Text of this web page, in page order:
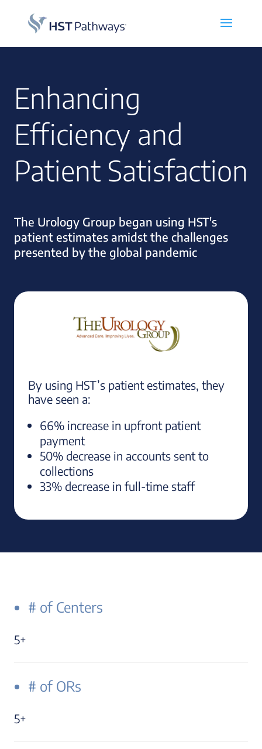
Enhancing
Efficiency and
Patient Satisfaction
The Urology Group began using HST's
patient estimates amidst the challenges
presented by the global pandemic
By using HST’s patient estimates, they
have seen a:
66% increase in upfront patient
payment
50% decrease in accounts sent to
collections
33% decrease in full-time staff
# of Centers
5+
# of ORs
5+